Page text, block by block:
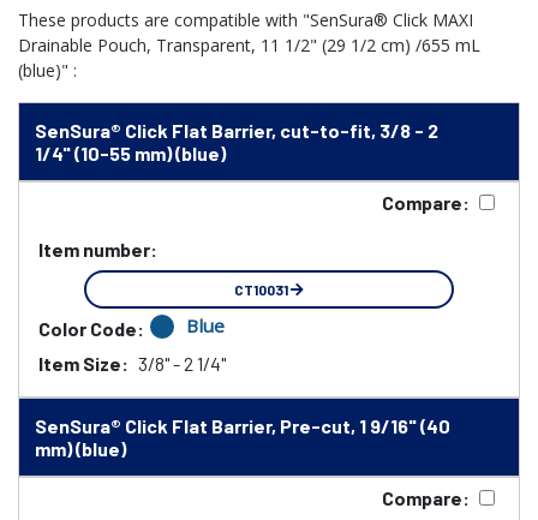
These products are compatible with "SenSura® Click MAXI
Drainable Pouch, Transparent, 11 1/2" (29 1/2 cm) /655 mL
(blue)" :
SenSura® Click Flat Barrier, cut-to-fit, 3/8 - 2
1/4" (10-55 mm) (blue)
Compare:
Item number:
CT10031
Color Code: Blue
Item Size: 3/8" - 2 1/4"
SenSura® Click Flat Barrier, Pre-cut, 1 9/16" (40
mm) (blue)
Compare: